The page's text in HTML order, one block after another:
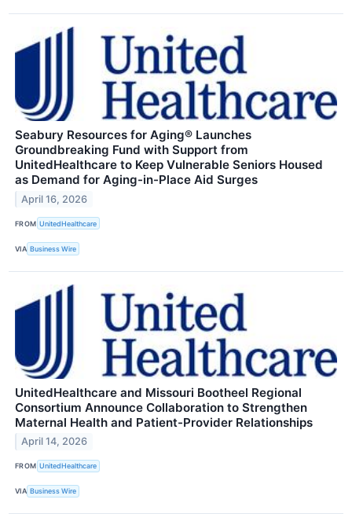
Seabury Resources for Aging® Launches
Groundbreaking Fund with Support from
UnitedHealthcare to Keep Vulnerable Seniors Housed
as Demand for Aging-in-Place Aid Surges
April 16, 2026
FROM UnitedHealthcare
VIA Business Wire
UnitedHealthcare and Missouri Bootheel Regional
Consortium Announce Collaboration to Strengthen
Maternal Health and Patient-Provider Relationships
April 14, 2026
FROM UnitedHealthcare
VIA Business Wire